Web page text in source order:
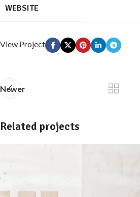
WEBSITE
View Project
Newer
Related projects